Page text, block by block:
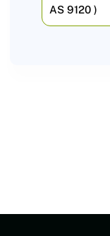
AS 9120 )